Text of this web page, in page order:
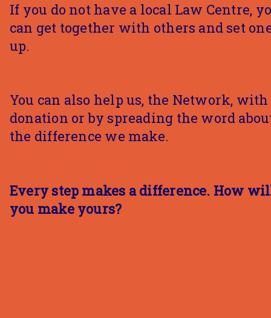
If you do not have a local Law Centre,
can get together with others and set
up.
You can also help us, the Network, with
donation or by spreading the word
the difference we make.
Every step makes a difference. How
you make yours?